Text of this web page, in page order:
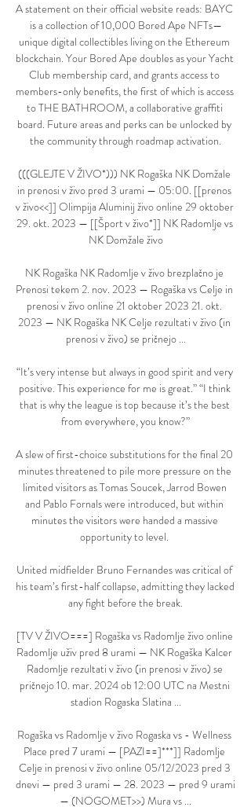
A statement on their official website reads: BAYC
is a collection of 10,000 Bored Ape NFTs—
unique digital collectibles living on the Ethereum
blockchain. Your Bored Ape doubles as your Yacht
Club membership card, and grants access to
members-only benefits, the first of which is access
to THE BATHROOM, a collaborative graffiti
board. Future areas and perks can be unlocked by
the community through roadmap activation.
(((GLEJTE V ŽIVO*))) NK Rogaška NK Domžale
in prenosi v živo pred 3 urami — 05:00. [[prenos
v živo<<]] Olimpija Aluminij živo online 29 oktober
29. okt. 2023 — [[Šport v živo*]] NK Radomlje vs
NK Domžale živo
NK Rogaška NK Radomlje v živo brezplačno je
Prenosi tekem 2. nov. 2023 — Rogaška vs Celje in
prenosi v živo online 21 oktober 2023 21. okt.
2023 — NK Rogaška NK Celje rezultati v živo (in
prenosi v živo) se pričnejo ...
“It’s very intense but always in good spirit and very
positive. This experience for me is great.” “I think
that is why the league is top because it’s the best
from everywhere, you know?”
A slew of first-choice substitutions for the final 20
minutes threatened to pile more pressure on the
limited visitors as Tomas Soucek, Jarrod Bowen
and Pablo Fornals were introduced, but within
minutes the visitors were handed a massive
opportunity to level.
United midfielder Bruno Fernandes was critical of
his team’s first-half collapse, admitting they lacked
any fight before the break.
[TV V ŽIVO===] Rogaška vs Radomlje živo online
Radomlje uživ pred 8 urami — NK Rogaška Kalcer
Radomlje rezultati v živo (in prenosi v živo) se
pričnejo 10. mar. 2024 ob 12:00 UTC na Mestni
stadion Rogaska Slatina ...
Rogaška vs Radomlje v živo Rogaska vs - Wellness
Place pred 7 urami — [PAZI==]***]] Radomlje
Celje in prenosi v živo online 05/12/2023 pred 3
dnevi — pred 3 urami — 28. 2023 — pred 9 urami
— (NOGOMET>>) Mura vs ...